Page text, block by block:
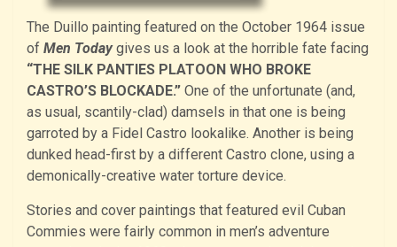
The Duillo painting featured on the October 1964 issue
of Men Todaygives us a look at the horrible fate facing
“THE SILK PANTIES PLATOON WHO BROKE
CASTRO’S BLOCKADE.” One of the unfortunate (and,
as usual, scantily-clad) damsels in that one is being
garroted by a Fidel Castro lookalike. Another is being
dunked head-first by a different Castro clone, using a
demonically-creative water torture device.
Stories and cover paintings that featured evil Cuban
Commies were fairly common in men’s adventure